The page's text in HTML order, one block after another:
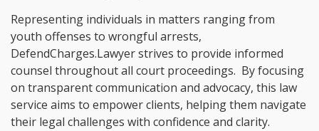
Representing individuals in matters ranging from
youth offenses to wrongful arrests,
DefendCharges.Lawyer strives to provide informed
counsel throughout all court proceedings. By focusing
on transparent communication and advocacy, this law
service aims to empower clients, helping them navigate
their legal challenges with confidence and clarity.